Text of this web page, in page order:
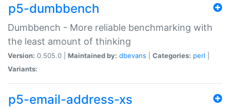
p5-dumbbench
Dumbbench - More reliable benchmarking with
the least amount of thinking
Version: 0.505.0 | Maintained by: dbevans Categories: perl
Variants:
p5-email-address-xs